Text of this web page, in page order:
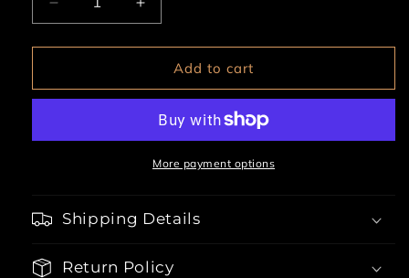
Decrease
quantity
for
Racetrack
Increase
quantity
for
Racetrack
Add to cart
More payment options
Shipping Details
Return Policy